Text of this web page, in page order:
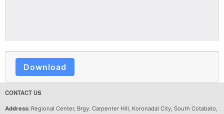
Download
CONTACT US
Address: Regional Center, Brgy. Carpenter Hill, Koronadal City, South Cotabato,